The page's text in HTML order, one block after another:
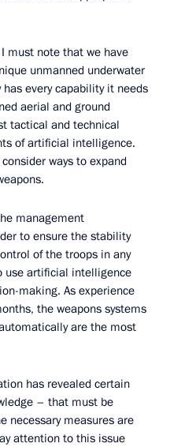
must note that we have
unmanned underwater
every capability it needs
aerial and ground
tactical and technical
of artificial intelligence.
ways to expand
management
to ensure the stability
of the troops in any
use artificial intelligence
making. As experience
the weapons systems
are the most
has revealed certain
– that must be
necessary measures are
attention to this issue